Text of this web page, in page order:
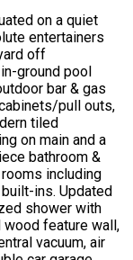
on a quiet
entertainers
off
ground pool
bar & gas
pull outs,
tiled
on main and a
bathroom &
including
ins. Updated
shower with
wood feature wall,
vacuum, air